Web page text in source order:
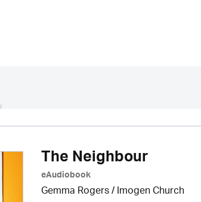
The Neighbour
eAudiobook
Gemma Rogers /Imogen Church